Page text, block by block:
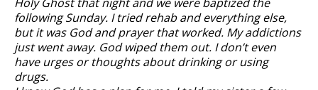
following Sunday. I tried rehab and everything else,
but it was God and prayer that worked. My addictions
just went away. God wiped them out. I don’t even
have urges or thoughts about drinking or using
drugs.